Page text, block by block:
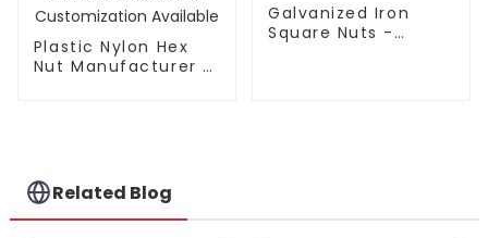
Plastic Nylon Hex
Nut Manufacturer -
Galvanized Iron
Square Nuts -
Related Blog